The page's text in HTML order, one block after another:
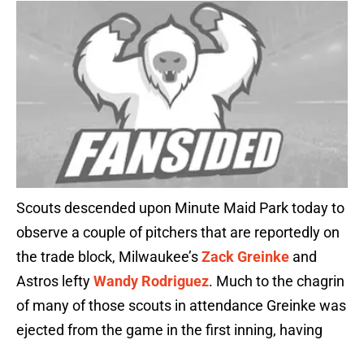
Scouts descended upon Minute Maid Park today to
observe a couple of pitchers that are reportedly on
the trade block, Milwaukee’sZack Greinke and
Astros leftyWandy Rodriguez. Much to the chagrin
of many of those scouts in attendance Greinke was
ejected from the game in the first inning, having